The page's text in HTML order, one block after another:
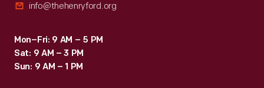
info@thehenryford.org
Mon–Fri: 9 AM – 5 PM
Sat: 9 AM – 3 PM
Sun: 9 AM – 1 PM